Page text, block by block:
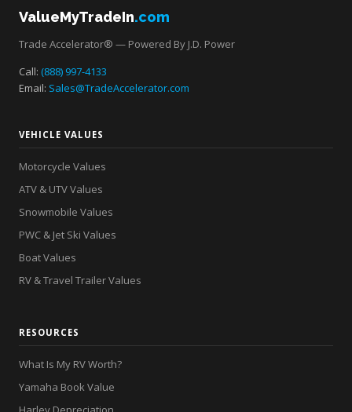
ValueMyTradeIn.com
Trade Accelerator® — Powered By J.D. Power
Call: (888) 997-4133
Email: Sales@TradeAccelerator.com
VEHICLE VALUES
Motorcycle Values
ATV & UTV Values
Snowmobile Values
PWC & Jet Ski Values
Boat Values
RV & Travel Trailer Values
RESOURCES
What Is My RV Worth?
Yamaha Book Value